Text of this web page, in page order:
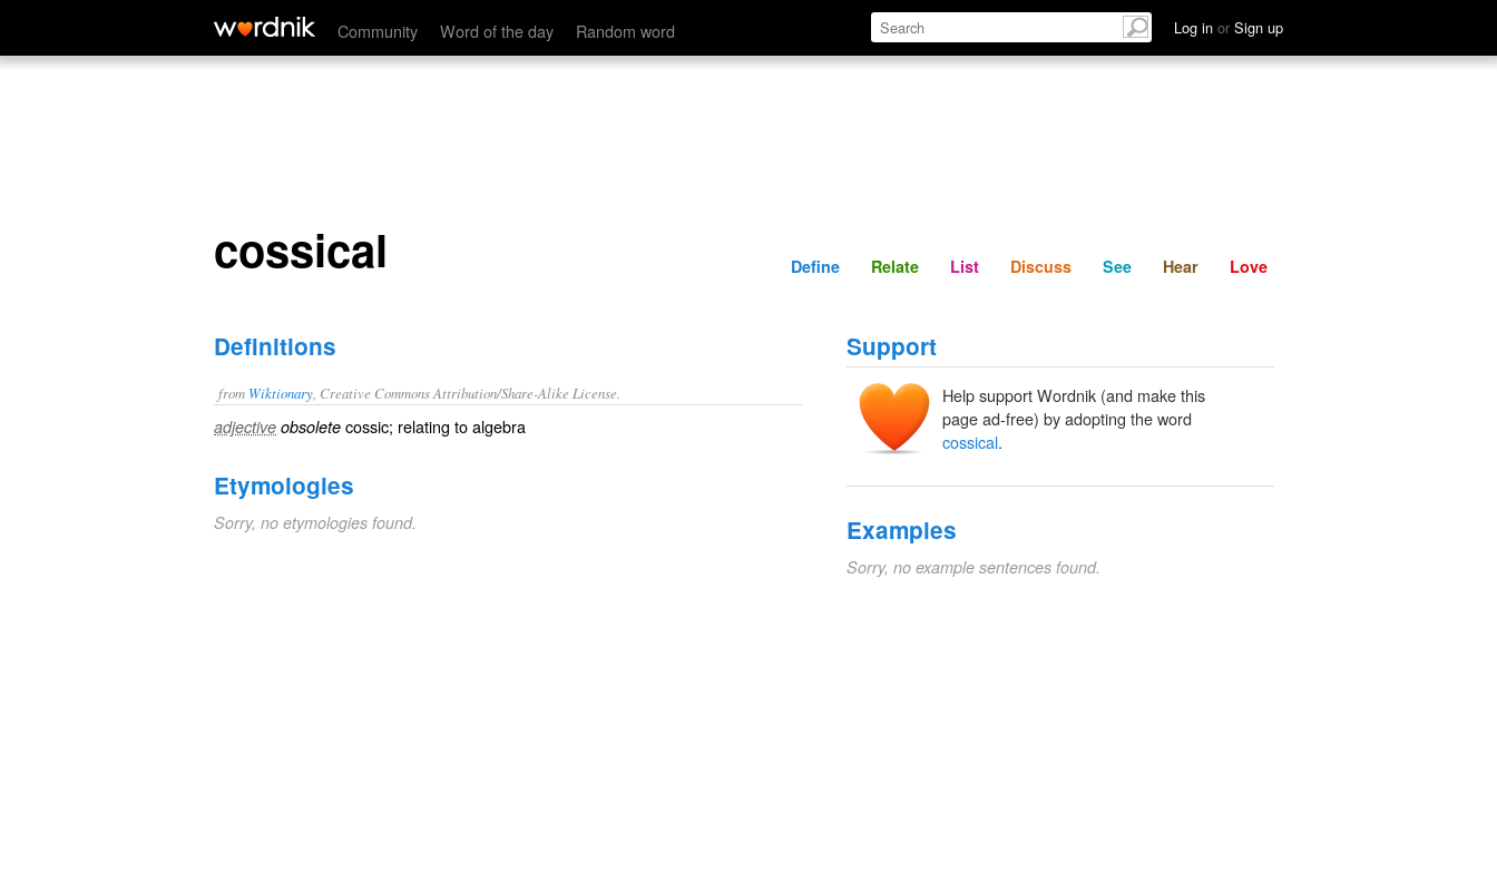
Community Word of the day Random word Log in or Sign up
cossical Define Relate Discuss See Hear
cossical Define Relate List Discuss See Hear Love
Definitions
from Wiktionary , Creative Commons Attribution/Share-Alike License.
adjective obsolete cossic; relating toalgebra
Etymologies
Sorry, no etymologies found.
Support
Help support Wordnik (and make this
page ad-free) by adopting the word
cossical.
Examples
Sorry, no example sentences found.